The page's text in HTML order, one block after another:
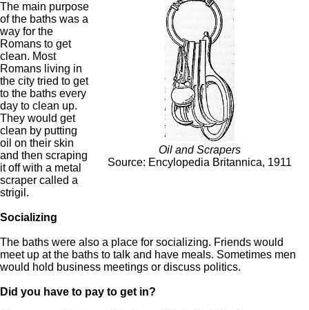
Oil and Scrapers
Source: Encylopedia Britannica, 1911
The main purpose
of the baths was a
way for the
Romans to get
clean. Most
Romans living in
the city tried to get
to the baths every
day to clean up.
They would get
clean by putting
oil on their skin
and then scraping
it off with a metal
scraper called a
strigil.
Socializing
The baths were also a place for socializing. Friends would
meet up at the baths to talk and have meals. Sometimes men
would hold business meetings or discuss politics.
Did you have to pay to get in?